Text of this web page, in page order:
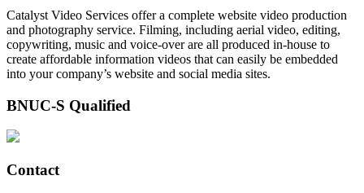
Catalyst Video Services offer a complete website video production
and photography service. Filming, including aerial video, editing,
copywriting, music and voice-over are all produced in-house to
create affordable information videos that can easily be embedded
into your company’s website and social media sites.
BNUC-S Qualified
Contact